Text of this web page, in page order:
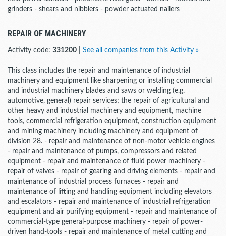
grinders - shears and nibblers - powder actuated nailers
REPAIR OF MACHINERY
Activity code: 331200 See all companies from this Activity »
This class includes the repair and maintenance of industrial
machinery and equipment like sharpening or installing commercial
and industrial machinery blades and saws or welding (e.g.
automotive, general) repair services; the repair of agricultural and
other heavy and industrial machinery and equipment, machine
tools, commercial refrigeration equipment, construction equipment
and mining machinery including machinery and equipment of
division 28. - repair and maintenance of non-motor vehicle engines
- repair and maintenance of pumps, compressors and related
equipment - repair and maintenance of fluid power machinery -
repair of valves - repair of gearing and driving elements - repair and
maintenance of industrial process furnaces - repair and
maintenance of lifting and handling equipment including elevators
and escalators - repair and maintenance of industrial refrigeration
equipment and air purifying equipment - repair and maintenance of
commercial-type general-purpose machinery - repair of power-
driven hand-tools - repair and maintenance of metal cutting and